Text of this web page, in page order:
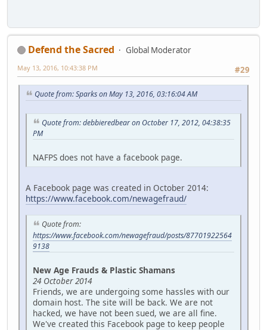
Defend the Sacred
Global Moderator
#29
May 13, 2016, 10:43:38 PM
Quote from: Sparks on May 13, 2016, 03:16:04 AM
Quote from: debbieredbear on October 17, 2012, 04:38:35
PM
NAFPS does not have a facebook page.
A Facebook page was created in October 2014:
https://www.facebook.com/newagefraud/
Quote from:
https://www.facebook.com/newagefraud/posts/87701922564
9138
New Age Frauds & Plastic Shamans
24 October 2014
Friends, we are undergoing some hassles with our
domain host. The site will be back. We are not
hacked, we have not been sued, we are all fine.
We've created this Facebook page to keep people